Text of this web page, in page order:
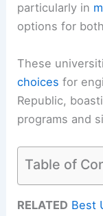
particularly in
options for
These
choices for
Republic,
programs and
Table of
RELATED Best